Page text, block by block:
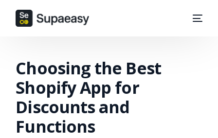
Choosing the Best
Shopify App for
Discounts and
Functions